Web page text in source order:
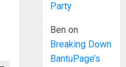
Party
Ben on
Breaking Down
BantuPage’s